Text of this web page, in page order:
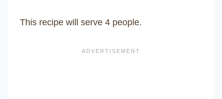
This recipe will serve 4 people.